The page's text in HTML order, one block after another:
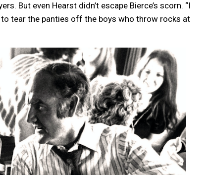
But even Hearst didn’t escape Bierce’s scorn. “I
tear the panties off the boys who throw rocks at